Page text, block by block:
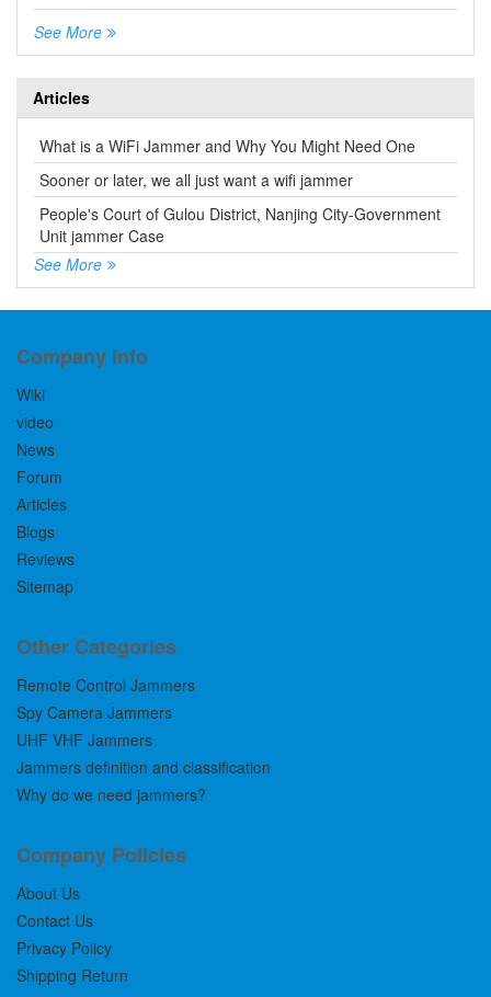
See More
Articles
What is a WiFi Jammer and Why You Might Need One
Sooner or later, we all just want a wifi jammer
People's Court of Gulou District, Nanjing City-Government
Unit jammer Case
See More
Company Info
Wiki
video
News
Forum
Articles
Blogs
Reviews
Sitemap
Other Categories
Remote Control Jammers
Spy Camera Jammers
UHF VHF Jammers
Jammers definition and classification
Why do we need jammers?
Company Policies
About Us
Contact Us
Privacy Policy
Shipping Return